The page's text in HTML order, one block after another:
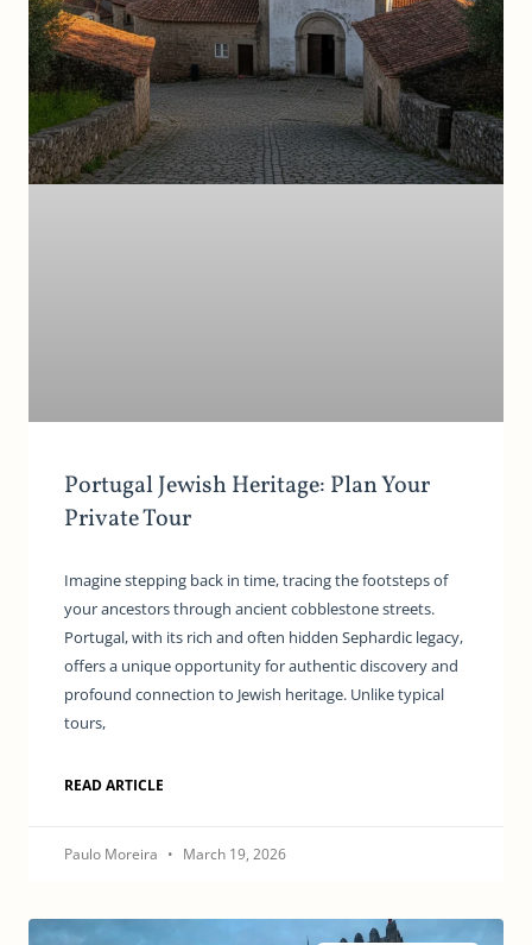
Portugal Jewish Heritage: Plan Your
Private Tour
Imagine stepping back in time, tracing the footsteps of
your ancestors through ancient cobblestone streets.
Portugal, with its rich and often hidden Sephardic legacy,
offers a unique opportunity for authentic discovery and
profound connection to Jewish heritage. Unlike typical
tours,
READ ARTICLE
Paulo Moreira March 19, 2026